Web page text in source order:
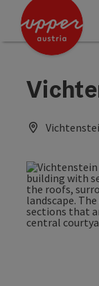
Accesskey
Accesskey